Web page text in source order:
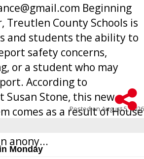
Beginning
Treutlen County Schools is
and students the ability to
safety concerns,
or a student who may
According to
Stone, this new
comes as a result of House
all Georgia public schools
anony...
Posted onAugust 5, 2026
Monday